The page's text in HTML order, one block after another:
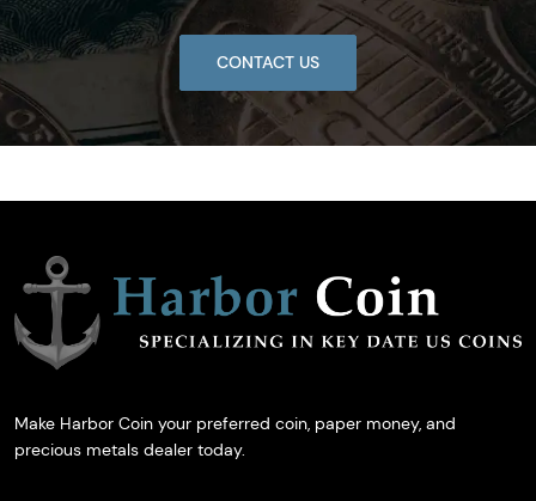
CONTACT US
Make Harbor Coin your preferred coin, paper money, and
precious metals dealer today.